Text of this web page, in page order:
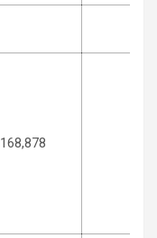
168,878